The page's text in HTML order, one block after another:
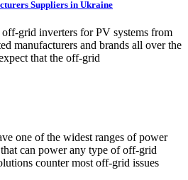
Suppliers in Ukraine
grid inverters for PV systems from
manufacturers and brands all over the
that the off-grid
one of the widest ranges of power
can power any type of off-grid
counter most off-grid issues